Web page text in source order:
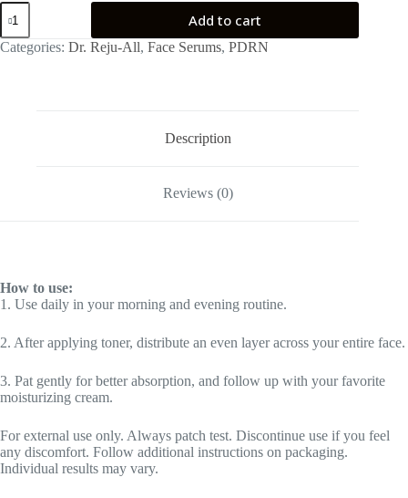
Dr.
Reju-
All
Advanced
Add to cart
Categories: Dr. Reju-All, Face Serums, PDRN
Description
Reviews (0)
How to use:
1. Use daily in your morning and evening routine.
2. After applying toner, distribute an even layer across your entire face.
3. Pat gently for better absorption, and follow up with your favorite
moisturizing cream.
For external use only. Always patch test. Discontinue use if you feel
any discomfort. Follow additional instructions on packaging.
Individual results may vary.